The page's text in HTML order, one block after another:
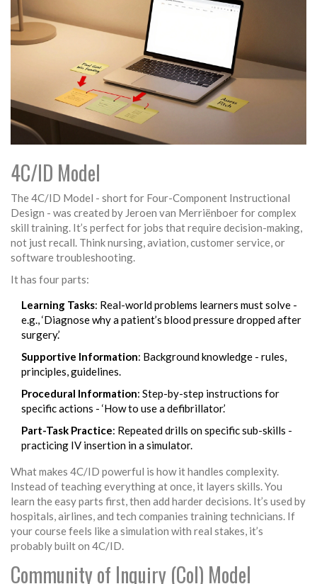
4C/ID Model
The 4C/ID Model - short for Four-Component Instructional
Design - was created by Jeroen van Merriënboer for complex
skill training. It’s perfect for jobs that require decision-making,
not just recall. Think nursing, aviation, customer service, or
software troubleshooting.
It has four parts:
Learning Tasks: Real-world problems learners must solve -
e.g., ‘Diagnose why a patient’s blood pressure dropped after
surgery.’
Supportive Information: Background knowledge - rules,
principles, guidelines.
Procedural Information: Step-by-step instructions for
specific actions - ‘How to use a defibrillator.’
Part-Task Practice: Repeated drills on specific sub-skills -
practicing IV insertion in a simulator.
What makes 4C/ID powerful is how it handles complexity.
Instead of teaching everything at once, it layers skills. You
learn the easy parts first, then add harder decisions. It’s used by
hospitals, airlines, and tech companies training technicians. If
your course feels like a simulation with real stakes, it’s
probably built on 4C/ID.
Community of Inquiry (CoI) Model